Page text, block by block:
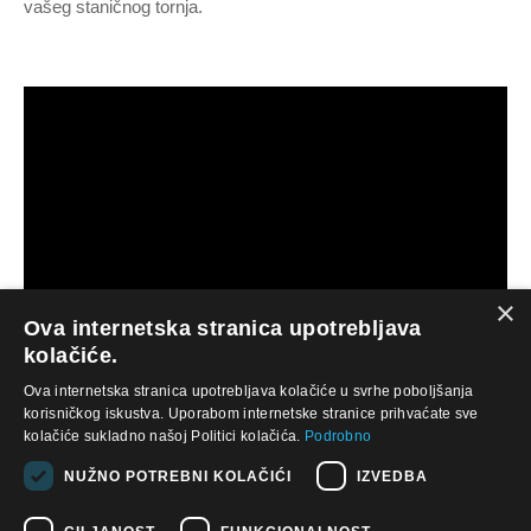
vašeg staničnog tornja.
“‘We are glad that we made the deal. We were able to make
another investment and it has worked out really well for us.”
– Jay Johnston
×
Ova internetska stranica upotrebljava
kolačiće.
Ova internetska stranica upotrebljava kolačiće u svrhe poboljšanja
korisničkog iskustva. Uporabom internetske stranice prihvaćate sve
kolačiće sukladno našoj Politici kolačića. Podrobno
NUŽNO POTREBNI KOLAČIĆI IZVEDBA